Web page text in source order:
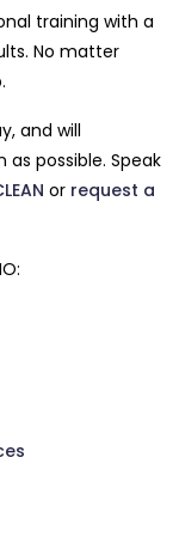
training with a
No matter
and will
possible. Speak
or request a